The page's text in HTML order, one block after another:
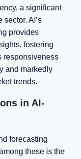
a significant
AI’s
provides
fostering
responsiveness
and markedly
trends.
in AI-
forecasting
these is the